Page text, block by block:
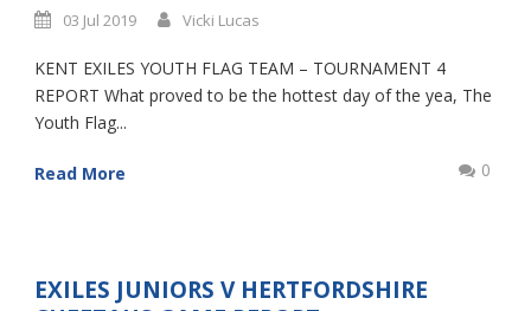
03 Jul 2019 Vicki Lucas
KENT EXILES YOUTH FLAG TEAM – TOURNAMENT 4
REPORT What proved to be the hottest day of the yea, The
Youth Flag...
Read More 0
EXILES JUNIORS V HERTFORDSHIRE